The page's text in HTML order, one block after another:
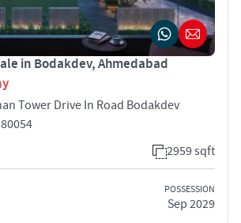
in Bodakdev, Ahmedabad
Tower Drive In Road Bodakdev
2959 sqft
POSSESSION
Sep 2029